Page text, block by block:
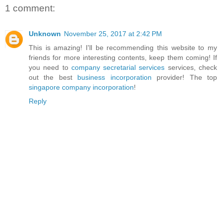
1 comment:
Unknown November 25, 2017 at 2:42 PM
This is amazing! I'll be recommending this website to my
friends for more interesting contents, keep them coming! If
you need to company secretarial services services, check
out the best business incorporation provider! The top
singapore company incorporation!
Reply